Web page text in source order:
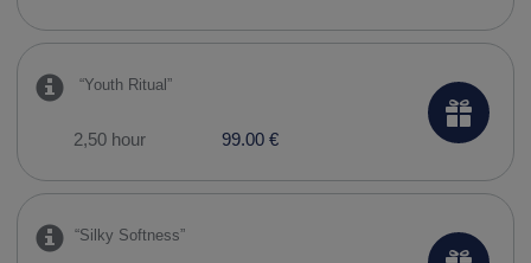
​ “Youth Ritual”
2,50 hour 99.00 €
“Silky Softness”